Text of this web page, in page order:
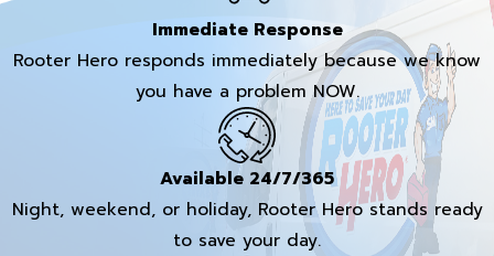
Immediate Response
Rooter Hero responds immediately because we know
you have a problem NOW.
Available 24/7/365
Night, weekend, or holiday, Rooter Hero stands ready
to save your day.